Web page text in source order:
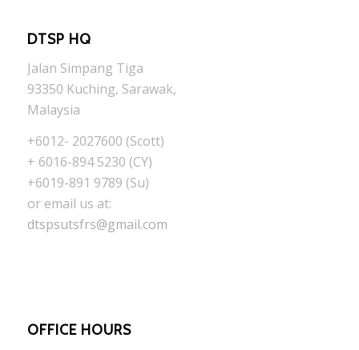
DTSP HQ
Jalan Simpang Tiga
93350 Kuching, Sarawak,
Malaysia
+6012- 2027600 (Scott)
+ 6016-894 5230 (CY)
+6019-891 9789 (Su)
or email us at:
dtspsutsfrs@gmail.com
OFFICE HOURS